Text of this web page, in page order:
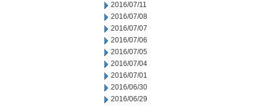
2016/07/11
2016/07/08
2016/07/07
2016/07/06
2016/07/05
2016/07/04
2016/07/01
2016/06/30
2016/06/29